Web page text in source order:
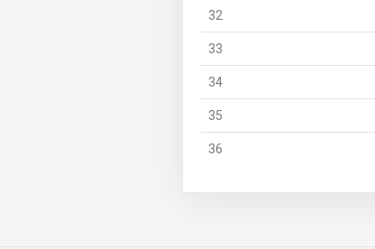
32
33
34
35
36